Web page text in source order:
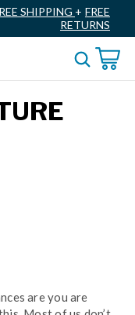
SHIPPING + FREE
RETURNS
are you are